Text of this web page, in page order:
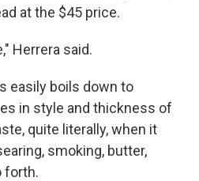
at the $45 price.
Herrera said.
easily boils down to
in style and thickness of
quite literally, when it
smoking, butter,
forth.